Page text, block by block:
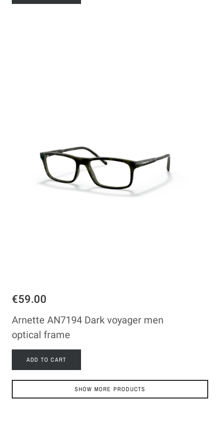
€59.00
Arnette AN7194 Dark voyager men
optical frame
ADD TO CART
SHOW MORE PRODUCTS